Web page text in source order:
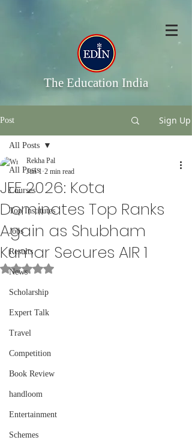
The Education India
Post Sign Up
All Posts
Courses
Top Institutes
Jobs
Results
News
Scholarship
Expert Talk
Travel
Competition
Book Review
handloom
Entertainment
Schemes
All Posts
JEE 2026: Kota
Dominates Top Ranks
Again as Shubham
Kumar Secures AIR 1
Rekha Pal
Jun 1 2 min read
Rated NaN out of 5 stars.